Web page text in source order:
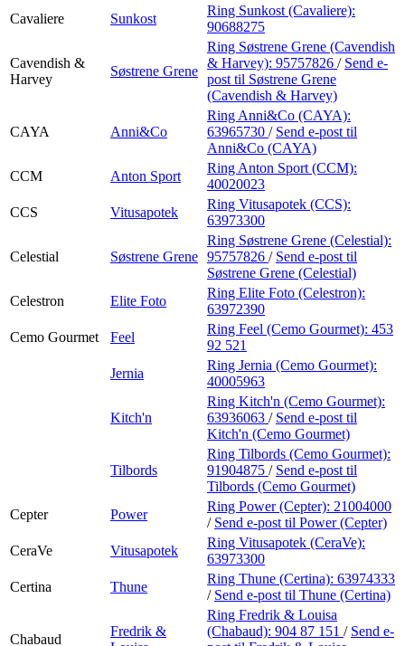
Cavaliere
Sunkost
Ring Sunkost (Cavaliere):
90688275
Cavendish &
Harvey
Søstrene Grene
Ring Søstrene Grene (Cavendish
& Harvey): 95757826 / Send e-
post til Søstrene Grene
(Cavendish & Harvey)
CAYA Anni&Co
Ring Anni&Co (CAYA):
63965730 / Send e-post til
Anni&Co (CAYA)
CCM
Anton Sport
Ring Anton Sport (CCM):
40020023
CCS
Vitusapotek
Ring Vitusapotek (CCS):
63973300
Celestial Søstrene Grene
Ring Søstrene Grene (Celestial):
95757826 / Send e-post til
Søstrene Grene (Celestial)
Celestron
Elite Foto
Ring Elite Foto (Celestron):
63972390
Cemo Gourmet
Feel
Ring Feel (Cemo Gourmet): 453
92 521
Jernia
Ring Jernia (Cemo Gourmet):
40005963
Kitch'n
Ring Kitch'n (Cemo Gourmet):
63936063 / Send e-post til
Kitch'n (Cemo Gourmet)
Tilbords
Ring Tilbords (Cemo Gourmet):
91904875 / Send e-post til
Tilbords (Cemo Gourmet)
Cepter
Power
Ring Power (Cepter): 21004000
/ Send e-post til Power (Cepter)
CeraVe
Vitusapotek
Ring Vitusapotek (CeraVe):
63973300
Certina
Thune
Ring Thune (Certina): 63974333
/ Send e-post til Thune (Certina)
Chabaud
Fredrik &
Ring Fredrik & Louisa
(Chabaud): 904 87 151 / Send e-